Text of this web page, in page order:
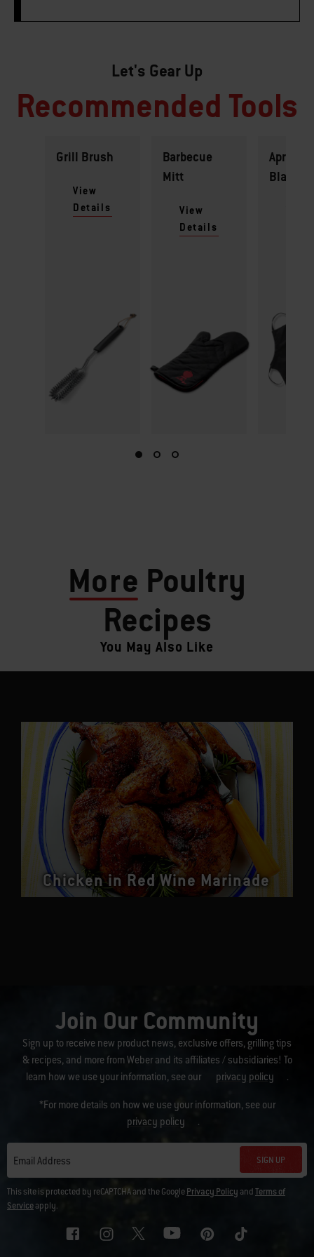
Let's Gear Up
Recommended Tools
Grill Brush
View
Details
Barbecue
Mitt
View
Details
Apron -
Black
More Poultry
Recipes
You May Also Like
Chicken in Red Wine Marinade
Join Our Community
Sign up to receive new product news, exclusive offers, grilling tips
& recipes, and more from Weber and its affiliates / subsidiaries! To
learn how we use your information, see our
privacy policy .
*For more details on how we use your information, see our
privacy policy
.
Email Address SIGN UP
This site is protected by reCAPTCHA and the GooglePrivacy Policy andTerms of
Serviceapply.